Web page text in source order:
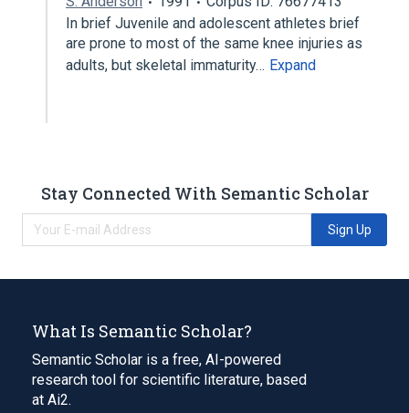
In brief Juvenile and adolescent athletes brief
are prone to most of the same knee injuries as
adults, but skeletal immaturity… Expand
Stay Connected With Semantic Scholar
Sign Up
What Is Semantic Scholar?
Semantic Scholar is a free, AI-powered
research tool for scientific literature, based
at Ai2.